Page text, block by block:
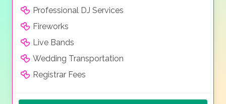
Professional DJ Services
Fireworks
Live Bands
Wedding Transportation
Registrar Fees